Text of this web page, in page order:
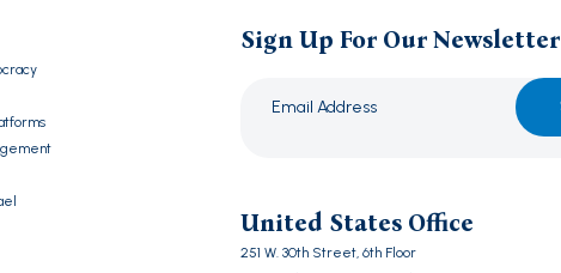
Sign Up For Our Newsletter
field
empty.
United States Office
251 W. 30th Street, 6th Floor